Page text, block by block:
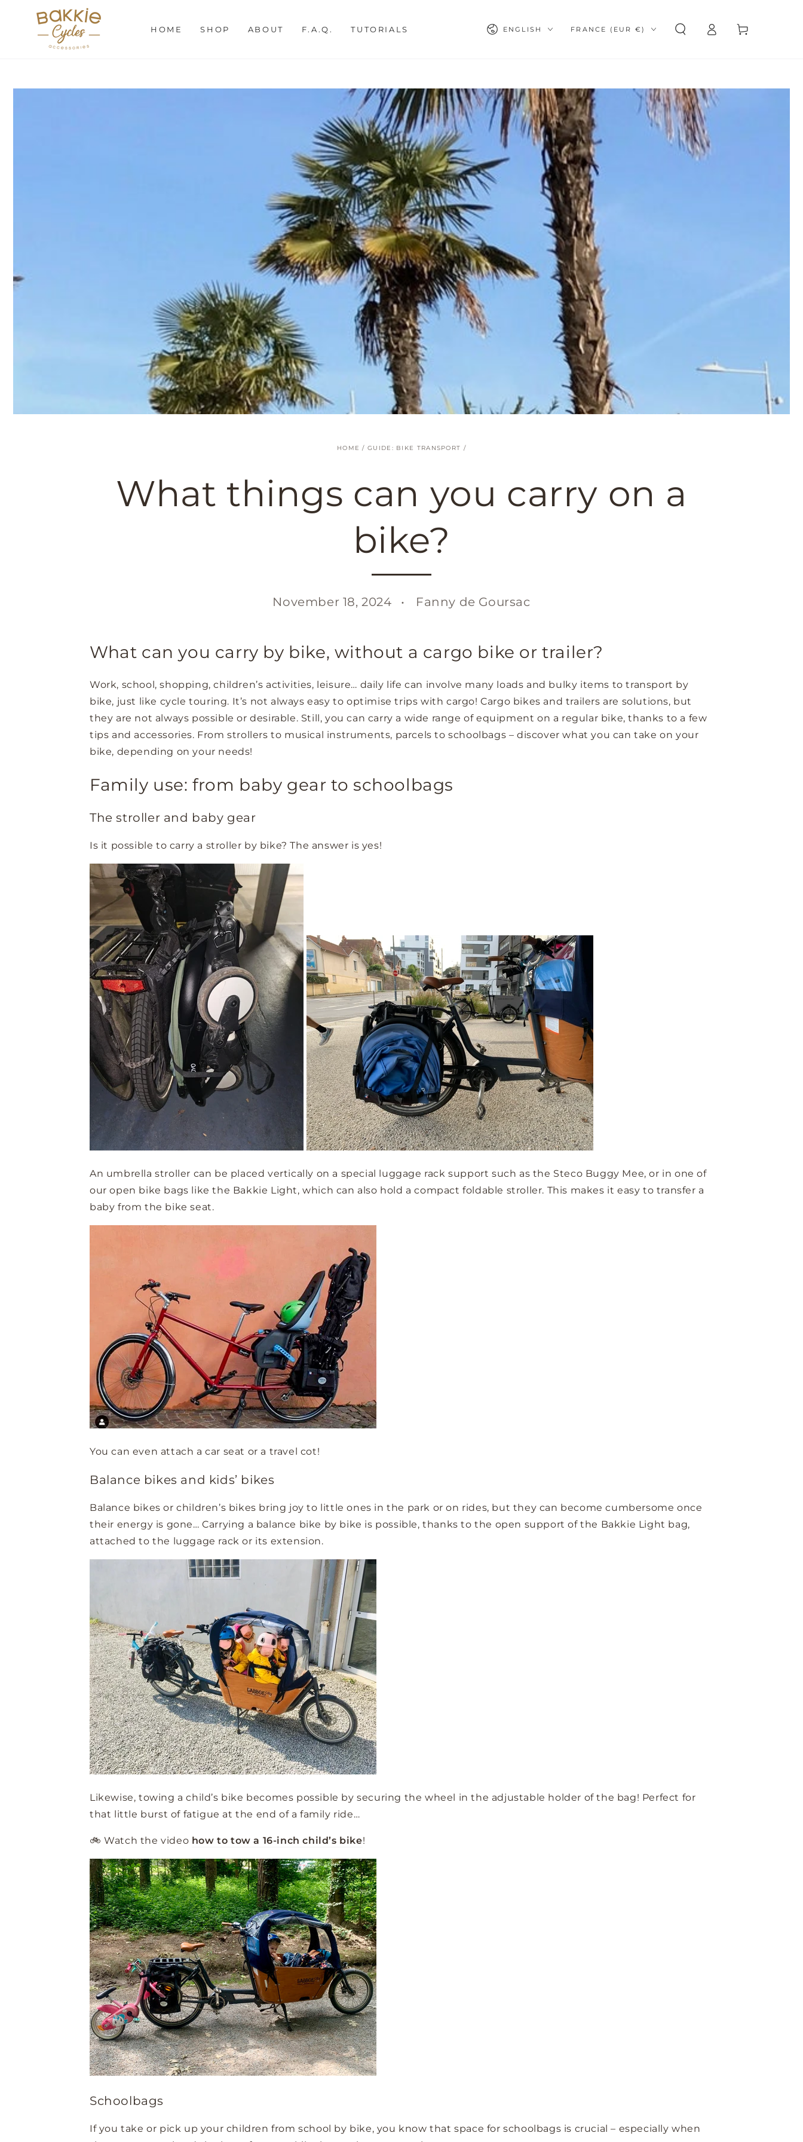
CONTENT
HOME SHOP ABOUT F.A.Q. TUTORIALS Language
ENGLISH FRANCE (EUR €)
in
Cart
HOME / GUIDE: BIKE TRANSPORT /
What things can you carry on a
bike?
November 18, 2024 Fanny de Goursac
What can you carry by bike, without a cargo bike or trailer?
Work, school, shopping, children’s activities, leisure… daily life can involve many loads and bulky items to transport by
bike, just like cycle touring. It’s not always easy to optimise trips with cargo! Cargo bikes and trailers are solutions, but
they are not always possible or desirable. Still, you can carry a wide range of equipment on a regular bike, thanks to a few
tips and accessories. From strollers to musical instruments, parcels to schoolbags – discover what you can take on your
bike, depending on your needs!
Family use: from baby gear to schoolbags
The stroller and baby gear
Is it possible to carry a stroller by bike? The answer is yes!
An umbrella stroller can be placed vertically on a special luggage rack support such as the Steco Buggy Mee, or in one of
our open bike bags like the Bakkie Light, which can also hold a compact foldable stroller. This makes it easy to transfer a
baby from the bike seat.
You can even attach a car seat or a travel cot!
Balance bikes and kids’ bikes
Balance bikes or children’s bikes bring joy to little ones in the park or on rides, but they can become cumbersome once
their energy is gone… Carrying a balance bike by bike is possible, thanks to the open support of the Bakkie Light bag,
attached to the luggage rack or its extension.
Likewise, towing a child’s bike becomes possible by securing the wheel in the adjustable holder of the bag! Perfect for
that little burst of fatigue at the end of a family ride…
🚲 Watch the video how to tow a 16-inch child’s bike!
Schoolbags
If you take or pick up your children from school by bike, you know that space for schoolbags is crucial – especially when